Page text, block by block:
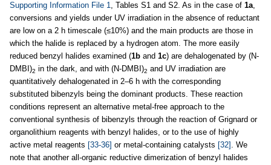
Supporting Information File 1, Tables S1 and S2. As in the case of 1a,
conversions and yields under UV irradiation in the absence of reductant
are low on a 2 h timescale (≤10%) and the main products are those in
which the halide is replaced by a hydrogen atom. The more easily
reduced benzyl halides examined (1b and 1c) are dehalogenated by (N-
DMBI)2 in the dark, and with (N-DMBI)2 and UV irradiation are
quantitatively dehalogenated in 2–6 h with the corresponding
substituted bibenzyls being the dominant products. These reaction
conditions represent an alternative metal-free approach to the
conventional synthesis of bibenzyls through the reaction of Grignard or
organolithium reagents with benzyl halides, or to the use of highly
active metal reagents [33-36] or metal-containing catalysts [32] . We
note that another all-organic reductive dimerization of benzyl halides